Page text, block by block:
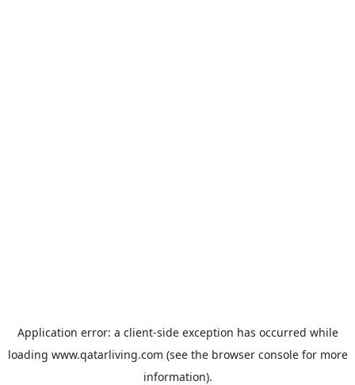
Application error: a client-side exception has occurred while
loading www.qatarliving.com (see the browser consolefor more
information).